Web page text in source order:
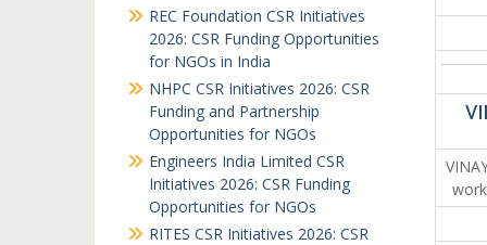
REC Foundation CSR Initiatives
2026: CSR Funding Opportunities
for NGOs in India
NHPC CSR Initiatives 2026: CSR
Funding and Partnership
Opportunities for NGOs
Engineers India Limited CSR
Initiatives 2026: CSR Funding
Opportunities for NGOs
RITES CSR Initiatives 2026: CSR